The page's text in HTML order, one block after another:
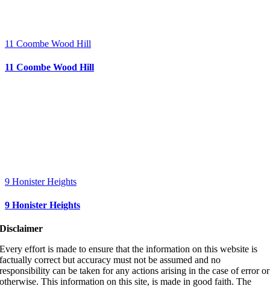
11 Coombe Wood Hill
11 Coombe Wood Hill
9 Honister Heights
9 Honister Heights
Disclaimer
Every effort is made to ensure that the information on this website is
factually correct but accuracy must not be assumed and no
responsibility can be taken for any actions arising in the case of error or
otherwise. This information on this site, is made in good faith. The